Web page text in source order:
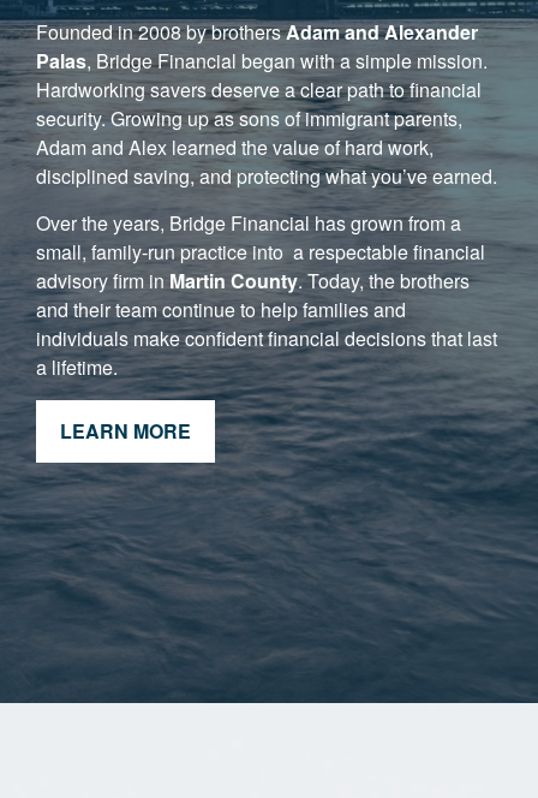
Founded in 2008 by brothersAdam and Alexander
Palas, Bridge Financial began with a simple mission.
Hardworking savers deserve a clear path to financial
security. Growing up as sons of immigrant parents,
Adam and Alex learned the value of hard work,
disciplined saving, and protecting what you’ve earned.
Over the years, Bridge Financial has grown from a
small, family-run practice into a respectable financial
advisory firm in Martin County. Today, the brothers
and their team continue to help families and
individuals make confident financial decisions that last
a lifetime.
LEARN MORE